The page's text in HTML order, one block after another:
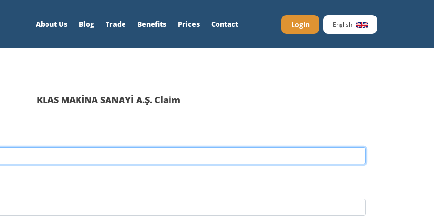
About Us Blog Trade Benefits Prices Contact Login English
KLAS MAKİNA SANAYİ A.Ş. Claim